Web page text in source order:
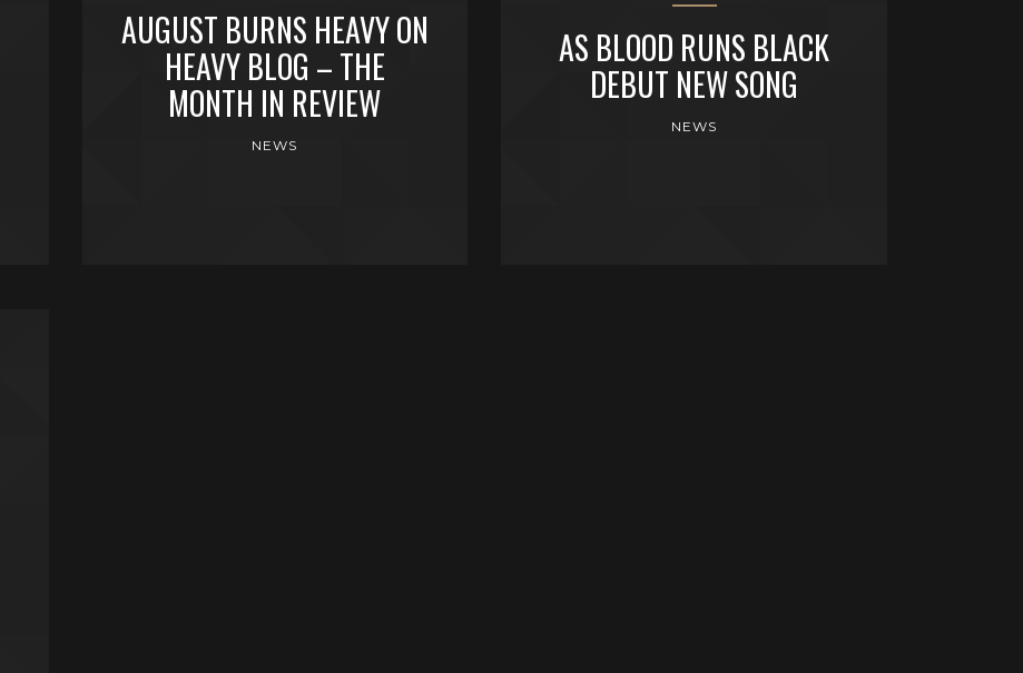
AUGUST BURNS HEAVY ON
HEAVY BLOG – THE
MONTH IN REVIEW
NEWS
AS BLOOD RUNS BLACK
DEBUT NEW SONG
NEWS